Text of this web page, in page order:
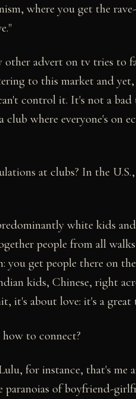
where you get the
other advert on tv tries to
to this market and
control it. It's not a bad
where everyone's on
at clubs? In the
white kids and
people from all
you get people there on
kids, Chinese, right
it's about love: it's a great
to connect?
for instance, that's me
paranoias of boyfriend-